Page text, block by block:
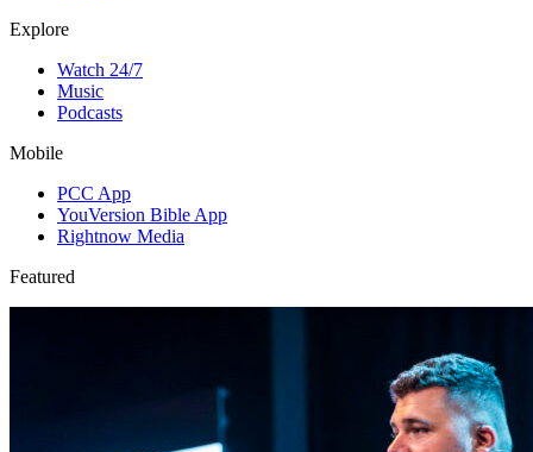
Explore
Watch 24/7
Music
Podcasts
Mobile
PCC App
YouVersion Bible App
Rightnow Media
Featured